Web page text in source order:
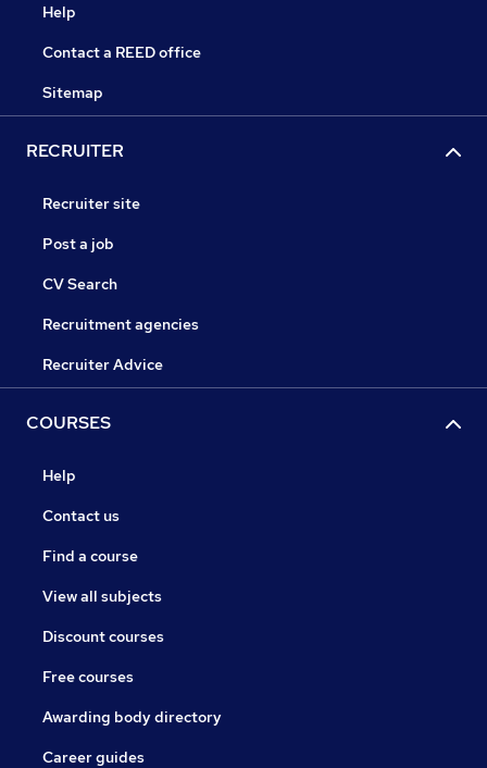
Help
Contact a REED office
Sitemap
RECRUITER
Recruiter site
Post a job
CV Search
Recruitment agencies
Recruiter Advice
COURSES
Help
Contact us
Find a course
View all subjects
Discount courses
Free courses
Awarding body directory
Career guides